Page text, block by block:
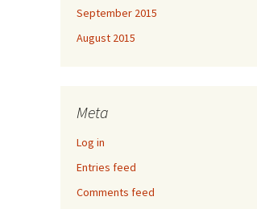
September 2015
August 2015
Meta
Log in
Entries feed
Comments feed